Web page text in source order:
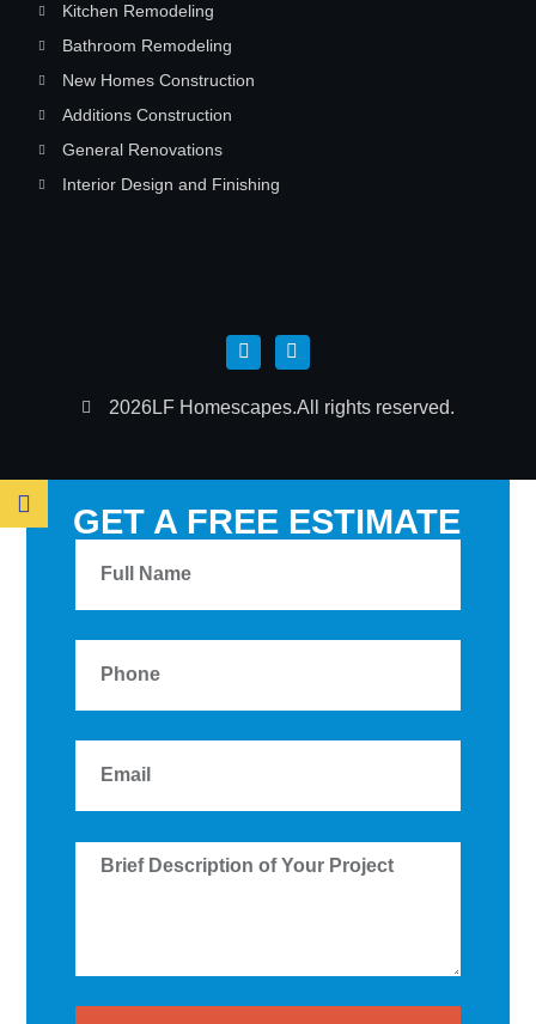
2026LF Homescapes.All rights reserved.
Kitchen Remodeling
Bathroom Remodeling
New Homes Construction
Additions Construction
General Renovations
Interior Design and Finishing
GET A FREE ESTIMATE